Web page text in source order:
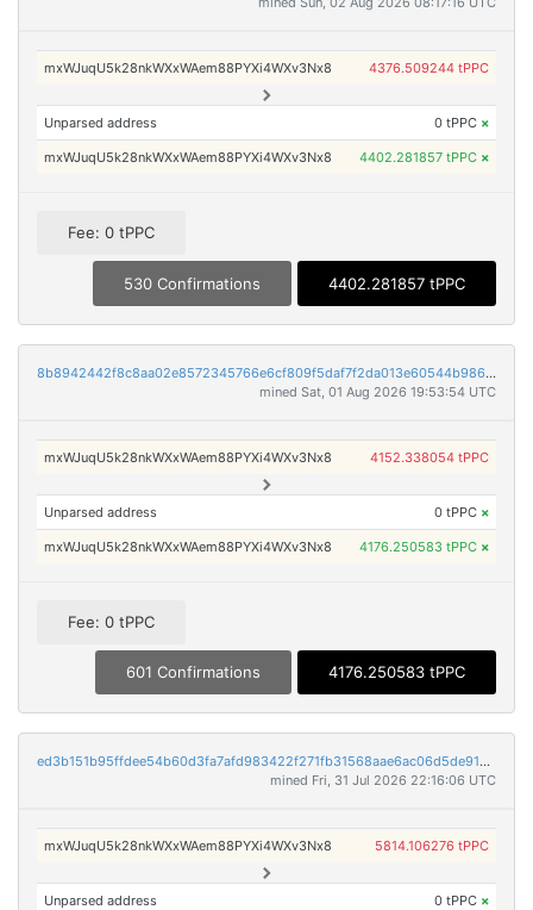
mxWJuqU5k28nkWXxWAem88PYXi4WXv3Nx8 4376.509244 tPPC
Unparsed address 0 tPPC ×
mxWJuqU5k28nkWXxWAem88PYXi4WXv3Nx8 4402.281857 tPPC ×
Fee: 0 tPPC
530 Confirmations 4402.281857 tPPC
8b8942442f8c8aa02e8572345766e6cf809f5daf7f2da013e60544b986b1bcb9
mined Sat, 01 Aug 2026 19:53:54 UTC
mxWJuqU5k28nkWXxWAem88PYXi4WXv3Nx8 4152.338054 tPPC
Unparsed address 0 tPPC ×
mxWJuqU5k28nkWXxWAem88PYXi4WXv3Nx8 4176.250583 tPPC ×
Fee: 0 tPPC
601 Confirmations 4176.250583 tPPC
ed3b151b95ffdee54b60d3fa7afd983422f271fb31568aae6ac06d5de916890b
mined Fri, 31 Jul 2026 22:16:06 UTC
mxWJuqU5k28nkWXxWAem88PYXi4WXv3Nx8 5814.106276 tPPC
Unparsed address 0 tPPC ×